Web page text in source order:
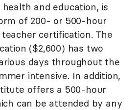
and education, is
of 200- or 500-hour
certification. The
($2,600) has two
days throughout the
intensive. In addition,
offers a 500-hour
can be attended by any